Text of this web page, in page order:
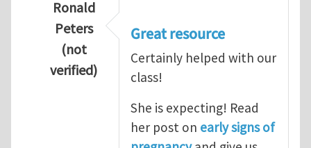
Ronald
Peters
(not
verified)
Great resource
Certainly helped with our
class!
She is expecting! Read
her post on early signs of